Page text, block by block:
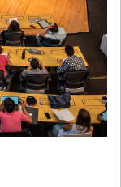
-October